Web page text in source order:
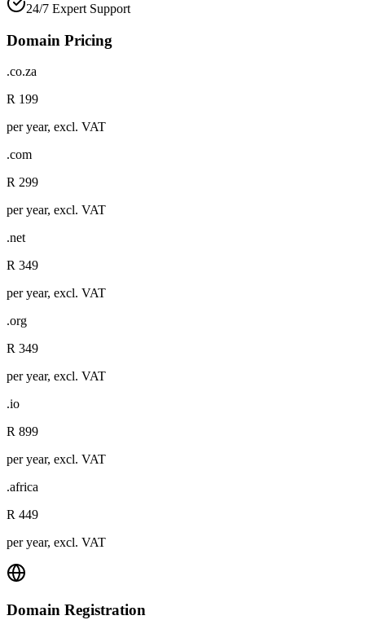
24/7 Expert Support
Domain Pricing
.co.za
R 199
per year, excl. VAT
.com
R 299
per year, excl. VAT
.net
R 349
per year, excl. VAT
.org
R 349
per year, excl. VAT
.io
R 899
per year, excl. VAT
.africa
R 449
per year, excl. VAT
Domain Registration